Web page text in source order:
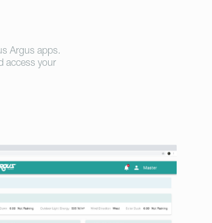
Argus apps.
access your